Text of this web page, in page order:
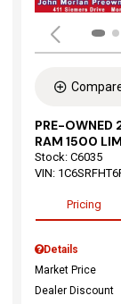
PRE-OWNED
RAM 1500
Stock: C6035
VIN:
Pricing
Details
Market Price
Dealer Discount